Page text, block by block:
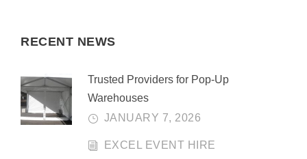
RECENT NEWS
Trusted Providers for Pop-Up
Warehouses
JANUARY 7, 2026
EXCEL EVENT HIRE